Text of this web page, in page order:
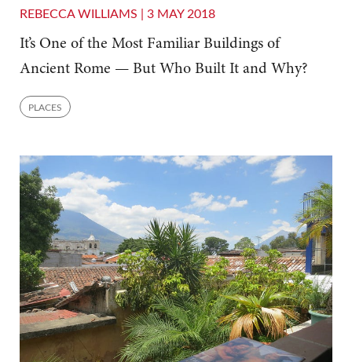
REBECCA WILLIAMS | 3 MAY 2018
It’s One of the Most Familiar Buildings of
Ancient Rome — But Who Built It and Why?
PLACES